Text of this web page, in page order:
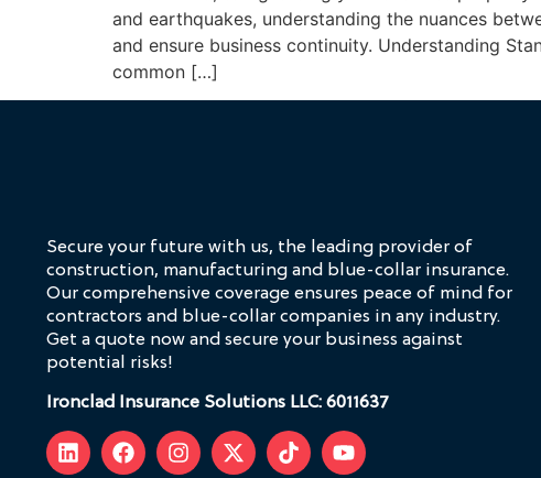
and earthquakes, understanding the nuances
and ensure business continuity. Understanding
common […]
Secure your future with us, the leading provider of
construction, manufacturing and blue-collar insurance.
Our comprehensive coverage ensures peace of mind for
contractors and blue-collar companies in any industry.
Get a quote now and secure your business against
potential risks!
Ironclad Insurance Solutions LLC: 6011637